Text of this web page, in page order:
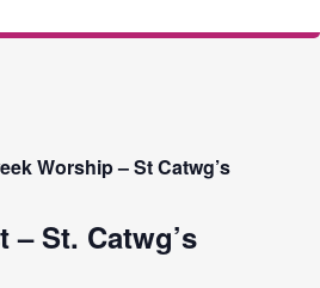
Ministry
Worship – St Catwg’s
St. Catwg’s